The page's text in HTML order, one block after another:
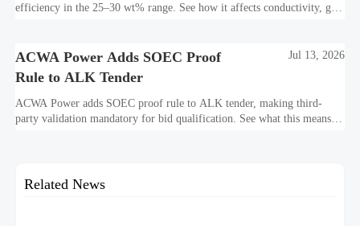
efficiency in the 25–30 wt% range. See how it affects conductivity, gas
ACWA Power Adds SOEC Proof
Rule to ALK Tender
Jul 13, 2026
ACWA Power adds SOEC proof rule to ALK tender, making third-
party validation mandatory for bid qualification. See what this means
Related News